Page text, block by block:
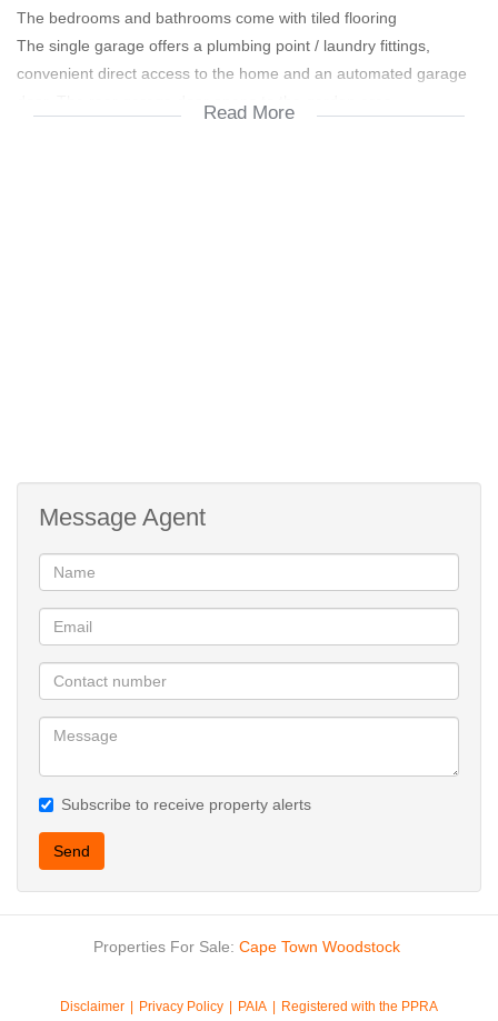
The bedrooms and bathrooms come with tiled flooring
The single garage offers a plumbing point / laundry fittings,
convenient direct access to the home and an automated garage
Read More
Message Agent
Subscribe to receive property alerts
Send
Properties For Sale: Cape Town Woodstock
Disclaimer Privacy Policy PAIA Registered with the PPRA